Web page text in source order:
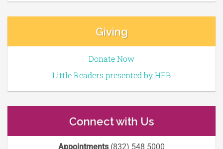
Giving
Donate Now
Little Readers presented by HEB
Connect with Us
Appointments(832) 548 5000